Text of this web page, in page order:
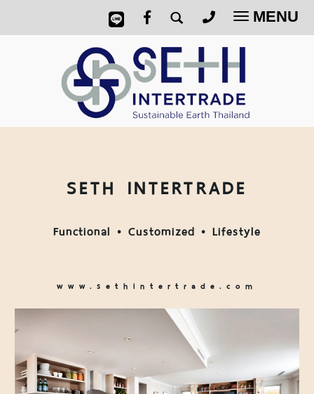
Toggle
MENU
SETH INTERTRADE
Functional • Customized • Lifestyle
www.sethintertrade.com